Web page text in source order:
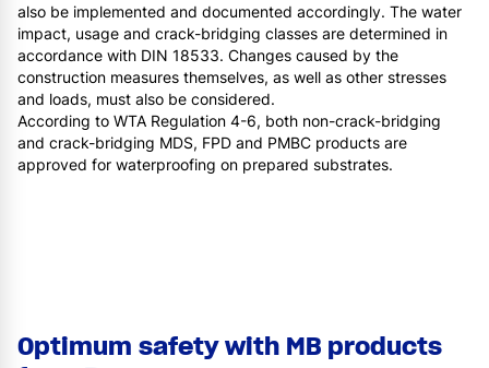
also be implemented and documented accordingly. The water
impact, usage and crack-bridging classes are determined in
accordance with DIN 18533. Changes caused by the
construction measures themselves, as well as other stresses
and loads, must also be considered.
According to WTA Regulation 4-6, both non-crack-bridging
and crack-bridging MDS, FPD and PMBC products are
approved for waterproofing on prepared substrates.
Optimum safety with MB products